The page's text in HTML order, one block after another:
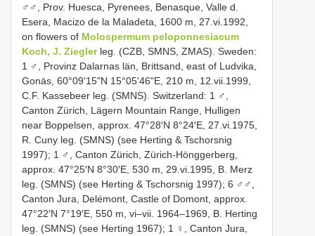
♂♂, Prov. Huesca, Pyrenees, Benasque, Valle d.
Esera, Macizo de la Maladeta, 1600 m, 27.vi.1992,
on flowers of Molospermum peloponnesiacum
Koch, J. Zieglerleg. (CZB, SMNS, ZMAS). Sweden:
1 ♂, Provinz Dalarnas län, Brittsand, east of Ludvika,
Gonäs, 60°09ʹ15ʺN 15°05ʹ46ʺE, 210 m, 12.vii.1999,
C.F. Kassebeer leg. (SMNS). Switzerland: 1 ♂,
Canton Zürich, Lägern Mountain Range, Hulligen
near Boppelsen, approx. 47°28′N 8°24′E, 27.vi.1975,
R. Cuny leg. (SMNS) (see Herting & Tschorsnig
1997); 1 ♂, Canton Zürich, Zürich-Hönggerberg,
approx. 47°25′N 8°30′E, 530 m, 29.vi.1995, B. Merz
leg. (SMNS) (see Herting & Tschorsnig 1997); 6 ♂♂,
Canton Jura, Delémont, Castle of Domont, approx.
47°22′N 7°19′E, 550 m, vi–vii. 1964–1969, B. Herting
leg. (SMNS) (see Herting 1967); 1 ♀, Canton Jura,